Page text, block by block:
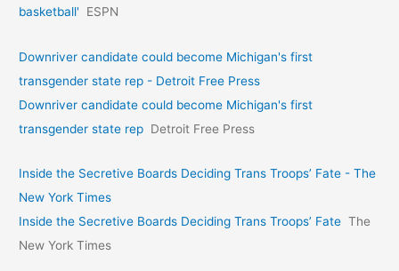
basketball'
ESPN
Downriver candidate could become Michigan's first
transgender state rep - Detroit Free Press
Downriver candidate could become Michigan's first
transgender state rep Detroit Free Press
Inside the Secretive Boards Deciding Trans Troops’ Fate - The
New York Times
Inside the Secretive Boards Deciding Trans Troops’ Fate The
New York Times